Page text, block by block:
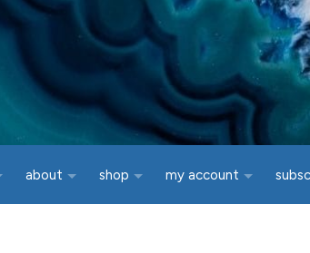
about shop my account